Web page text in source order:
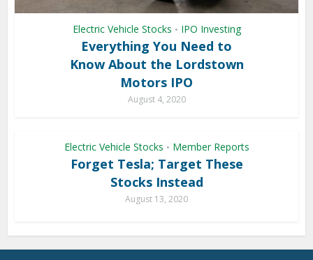
Electric Vehicle Stocks • IPO Investing
Everything You Need to
Know About the Lordstown
Motors IPO
August 4, 2020
Electric Vehicle Stocks • Member Reports
Forget Tesla; Target These
Stocks Instead
August 13, 2020